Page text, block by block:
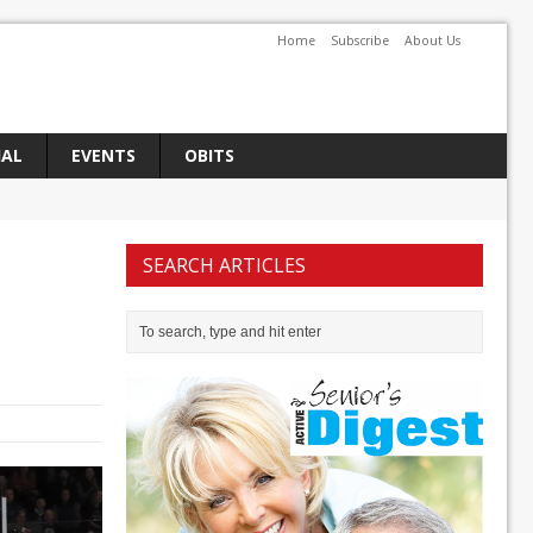
Home Subscribe About Us
EVENTS
OBITS
SEARCH ARTICLES